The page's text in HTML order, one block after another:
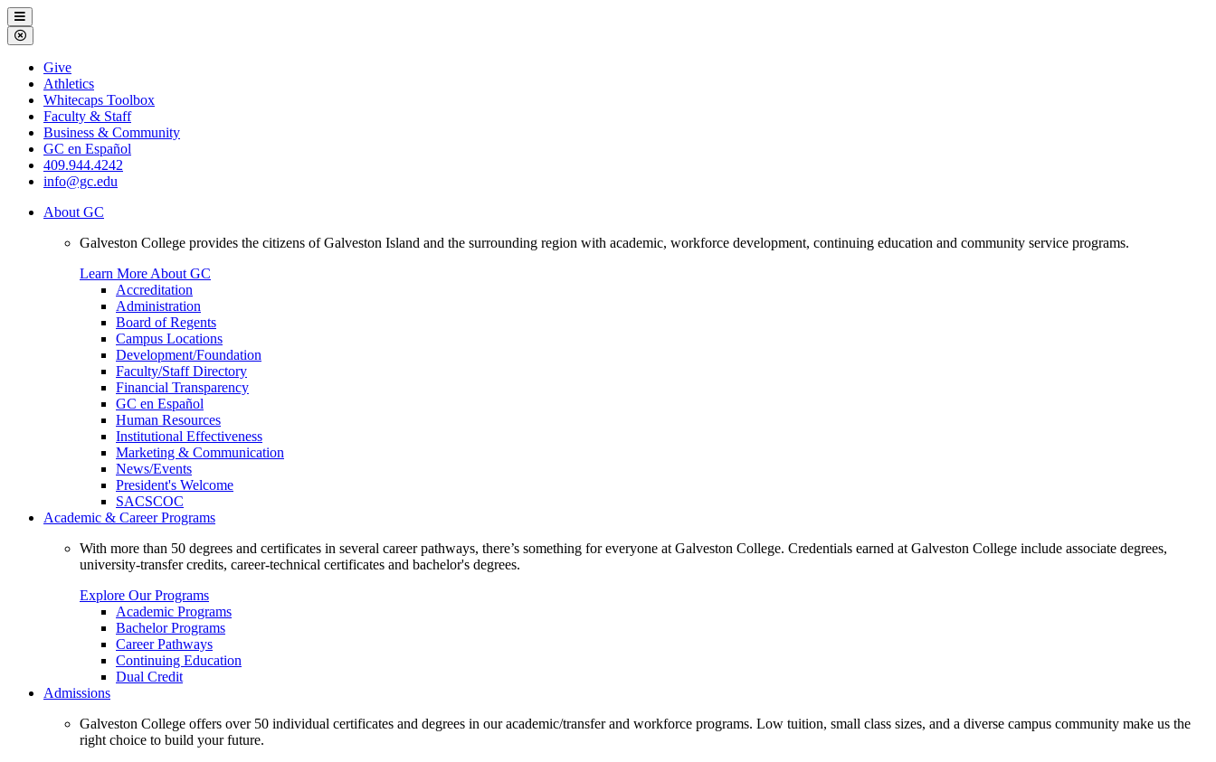
Galveston
College
Menu
Close
Menu
Galveston
College
Give
Athletics
Whitecaps Toolbox
Faculty & Staff
Business & Community
GC en Español
409.944.4242
info@gc.edu
About GC
Galveston College provides the citizens of Galveston Island and the surrounding region with academic, workforce development, continuing education and community service programs.
Learn More About GC
Accreditation
Administration
Board of Regents
Campus Locations
Development/Foundation
Faculty/Staff Directory
Financial Transparency
GC en Español
Human Resources
Institutional Effectiveness
Marketing & Communication
News/Events
President's Welcome
SACSCOC
Academic & Career Programs
With more than 50 degrees and certificates in several career pathways, there’s something for everyone at Galveston College. Credentials earned at Galveston College include associate degrees,
university-transfer credits, career-technical certificates and bachelor's degrees.
Explore Our Programs
Academic Programs
Bachelor Programs
Career Pathways
Continuing Education
Dual Credit
Admissions
Galveston College offers over 50 individual certificates and degrees in our academic/transfer and workforce programs. Low tuition, small class sizes, and a diverse campus community make us the
right choice to build your future.